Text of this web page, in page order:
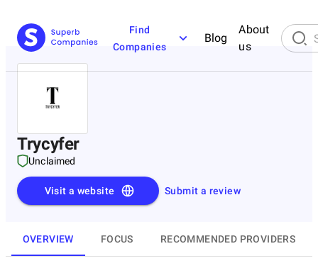
Find
Companies
Blog
About
us
Trycyfer
Unclaimed
Submit a review
Visit a website
OVERVIEW FOCUS RECOMMENDED PROVIDERS